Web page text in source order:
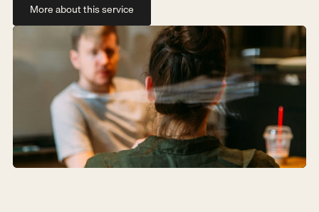
More about this service
More about this service